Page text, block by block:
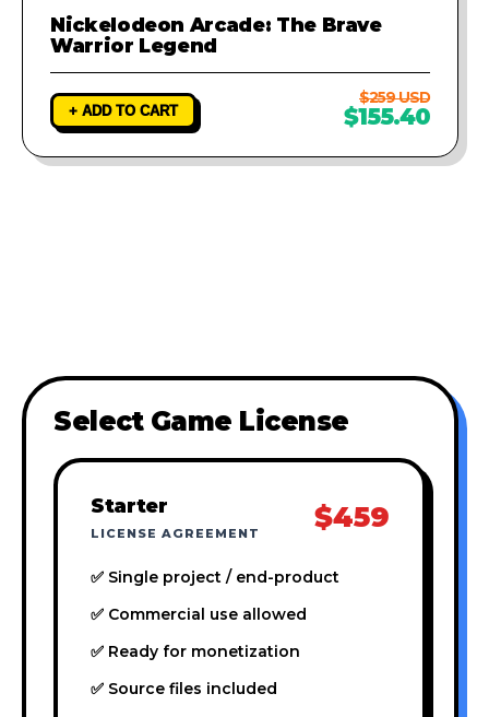
Nickelodeon Arcade: The Brave
Warrior Legend
+ ADD TO CART
$259 USD
$155.40
Select Game License
Starter
LICENSE AGREEMENT $459
✅ Single project / end-product
✅ Commercial use allowed
✅ Ready for monetization
✅ Source files included